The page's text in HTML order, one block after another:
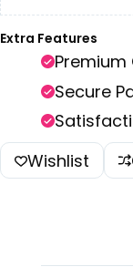
Extra Features
Premium
Secure
Wishlist